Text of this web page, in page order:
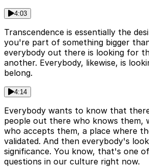
4:03
Transcendence is essentially the
you're part of something bigger
everybody out there is looking for
another. Everybody, likewise, is
belong.
4:14
Everybody wants to know that
people out there who knows them,
who accepts them, a place where
validated. And then everybody's
significance. You know, that's one
questions in our culture right now.